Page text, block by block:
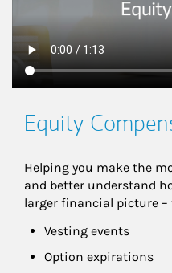
Equity
Helping you make the
and better understand
larger financial picture
Vesting events
Option expirations